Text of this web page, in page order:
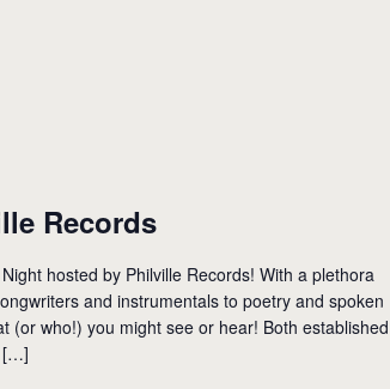
Records
hosted by Philville Records! With a plethora
and instrumentals to poetry and spoken
who!) you might see or hear! Both established
[…]